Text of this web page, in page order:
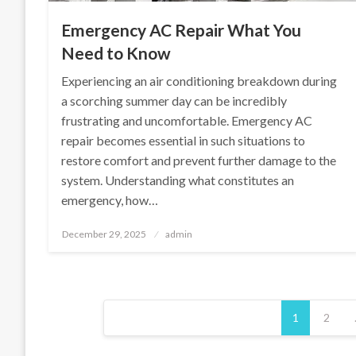
Emergency AC Repair What You
Need to Know
Experiencing an air conditioning breakdown during
a scorching summer day can be incredibly
frustrating and uncomfortable. Emergency AC
repair becomes essential in such situations to
restore comfort and prevent further damage to the
system. Understanding what constitutes an
emergency, how…
Posted
December 29, 2025 admin
Posts
1 2